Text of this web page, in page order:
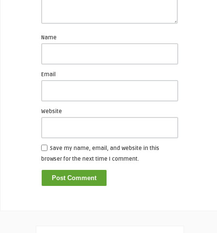
Name
Email
Website
Save my name, email, and website in this
browser for the next time I comment.